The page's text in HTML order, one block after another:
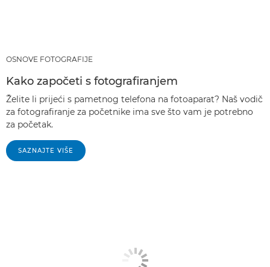
OSNOVE FOTOGRAFIJE
Kako započeti s fotografiranjem
Želite li prijeći s pametnog telefona na fotoaparat? Naš vodič
za fotografiranje za početnike ima sve što vam je potrebno
za početak.
SAZNAJTE VIŠE